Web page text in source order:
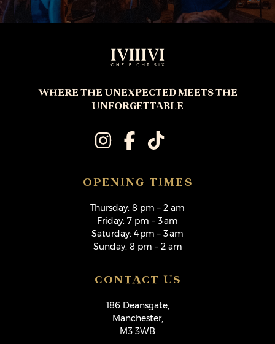
WHERE THE UNEXPECTED MEETS THE
UNFORGETTABLE
OPENING TIMES
Thursday: 8 pm – 2 am
Friday: 7 pm – 3 am
Saturday: 4 pm – 3 am
Sunday: 8 pm – 2 am
CONTACT US
186 Deansgate,
Manchester,
M3 3WB